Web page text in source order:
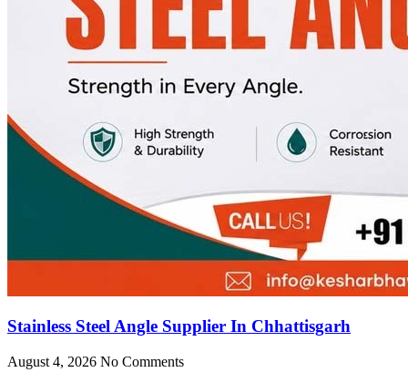
Stainless Steel Angle Supplier In Chhattisgarh
August 4, 2026 No Comments